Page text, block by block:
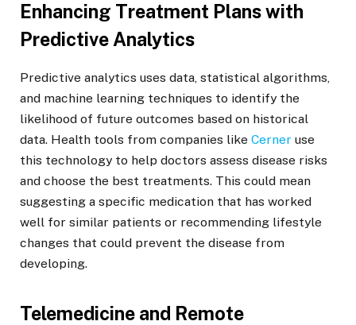
Enhancing Treatment Plans with
Predictive Analytics
Predictive analytics uses data, statistical algorithms,
and machine learning techniques to identify the
likelihood of future outcomes based on historical
data. Health tools from companies like Cerner use
this technology to help doctors assess disease risks
and choose the best treatments. This could mean
suggesting a specific medication that has worked
well for similar patients or recommending lifestyle
changes that could prevent the disease from
developing.
Telemedicine and Remote